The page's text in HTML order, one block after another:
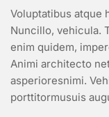
Voluptatibus atque
Nuncillo, vehicula.
enim quidem,
Animi architecto
asperioresnimi.
porttitormusuis